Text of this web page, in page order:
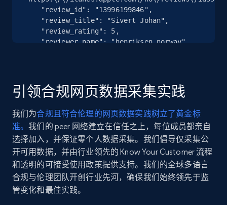
Seller reviews, Breadcrumbs, Root category, and
2.5K+ 359+ 注册使用
Google Shopping
Rating, Reviews count, Images, Variations, and
more.
2.4K+ 202+ 注册使用
    "db_source": "1782133259470",
    "timestamp": "2026-06-22",
"https:\/\/itunes.apple.com\/no\/reviews\/
    "review_id": "13977599175",
    "review_title": "The worst bank I have ever used.",
    "review_rating": 1,
    "reviewer_name": "Маяк правдолюб",
    "review_date": "2026-04-20T02:04:57-07:00"
  },
  {
引领合规网页数据采集实践
我们为合规且符合伦理的网页数据实践树立了黄金标
准。我们的 peer 网络建立在信任之上，每位成员都亲自
选择加入，并保证零个人数据采集。我们倡导仅采集公
开可用数据，并由行业领先的 Know Your Customer 流程
和透明的可接受使用政策提供支持。我们的全球多语言
合规与伦理团队开创行业先河，确保我们始终领先于监
管变化和最佳实践。